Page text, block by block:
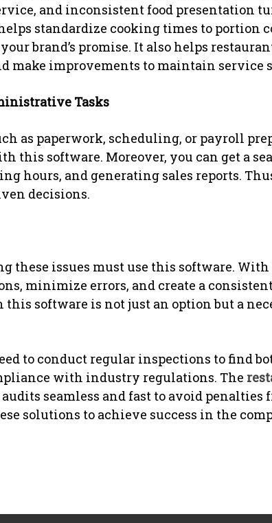
and inconsistent food presentation
standardize cooking times to portion
brand’s promise. It also helps
make improvements to maintain service
Tasks
as paperwork, scheduling, or payroll
this software. Moreover, you can get a
hours, and generating sales reports.
decisions.
these issues must use this software.
minimize errors, and create a
software is not just an option but a
to conduct regular inspections to find
with industry regulations. The
seamless and fast to avoid penalties
solutions to achieve success in the